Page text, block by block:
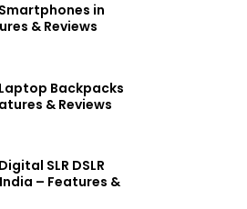
in
& Reviews
Backpacks
& Reviews
SLR DSLR
– Features &